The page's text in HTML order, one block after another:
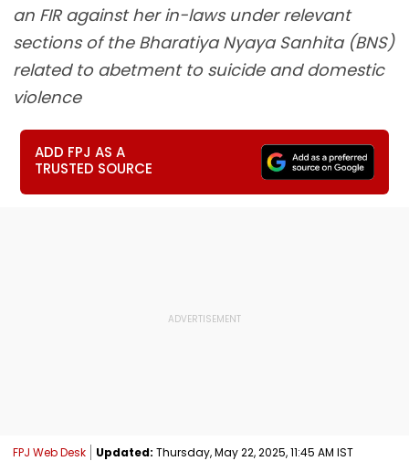
an FIR against her in-laws under relevant
sections of the Bharatiya Nyaya Sanhita (BNS)
related to abetment to suicide and domestic
violence
ADD FPJ AS A
TRUSTED SOURCE
FPJ Web Desk Updated: Thursday, May 22, 2025, 11:45 AM IST